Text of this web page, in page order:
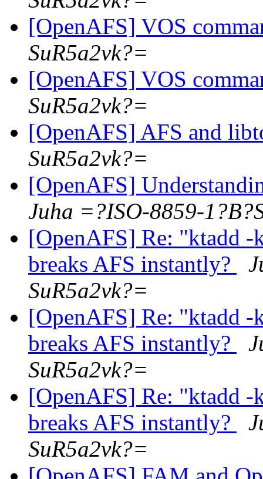
[OpenAFS] VOS
SuR5a2vk?=
[OpenAFS] VOS
SuR5a2vk?=
[OpenAFS] AFS and
SuR5a2vk?=
[OpenAFS]
Juha =?ISO-8859-
[OpenAFS] Re: "ktadd
breaks AFS instantly?
SuR5a2vk?=
[OpenAFS] Re: "ktadd
breaks AFS instantly?
SuR5a2vk?=
[OpenAFS] Re: "ktadd
breaks AFS instantly?
SuR5a2vk?=